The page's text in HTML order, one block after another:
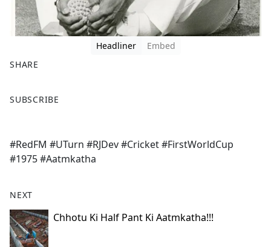
Headliner
Embed
SHARE
a
b
o
k
SUBSCRIBE
#RedFM #UTurn #RJDev #Cricket #FirstWorldCup
#1975 #Aatmkatha
NEXT
Chhotu Ki Half Pant Ki Aatmkatha!!!